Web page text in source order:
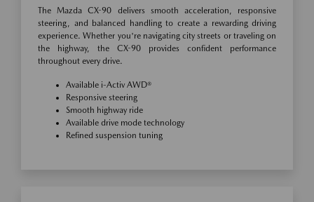
The Mazda CX-90 delivers smooth acceleration, responsive
steering, and balanced handling to create a rewarding driving
experience. Whether you're navigating city streets or traveling on
the highway, the CX-90 provides confident performance
throughout every drive.
Available i-Activ AWD®
Responsive steering
Smooth highway ride
Available drive mode technology
Refined suspension tuning